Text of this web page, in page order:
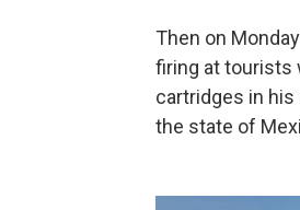
Then on
firing at tourists
cartridges in his
the state of